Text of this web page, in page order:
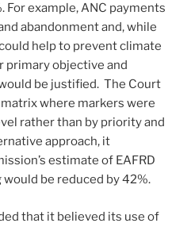
For example, ANC payments
abandonment and, while
help to prevent climate
primary objective and
be justified. The Court
where markers were
rather than by priority and
approach, it
estimate of EAFRD
be reduced by 42%.
that it believed its use of